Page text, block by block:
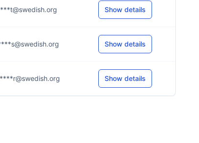
Show details
Show details
Show details